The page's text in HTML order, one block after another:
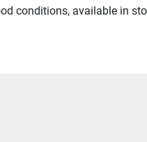
Discover more